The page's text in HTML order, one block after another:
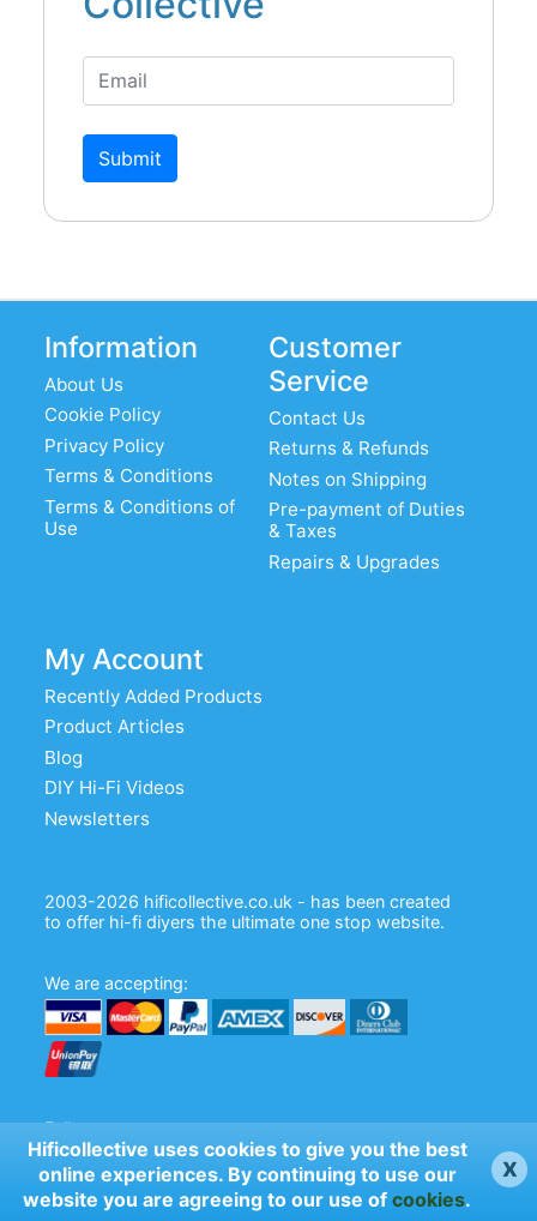
Hificollective uses cookies to give you the best
online experiences. By continuing to use our
website you are agreeing to our use of cookies.
x
Submit
Information
About Us
Cookie Policy
Privacy Policy
Terms & Conditions
Terms & Conditions of
Use
Customer
Service
Contact Us
Returns & Refunds
Notes on Shipping
Pre-payment of Duties
& Taxes
Repairs & Upgrades
My Account
Recently Added Products
Product Articles
Blog
DIY Hi-Fi Videos
Newsletters
2003-2026 hificollective.co.uk - has been created
to offer hi-fi diyers the ultimate one stop website.
We are accepting:
Follow us: